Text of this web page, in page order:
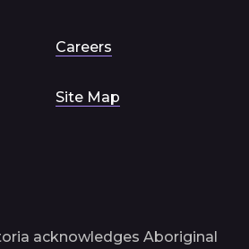
Careers
Site Map
acknowledges Aboriginal